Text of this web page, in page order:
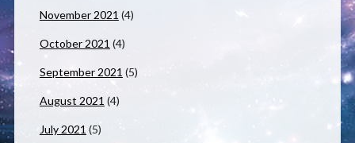
November 2021 (4)
October 2021 (4)
September 2021 (5)
August 2021 (4)
July 2021 (5)